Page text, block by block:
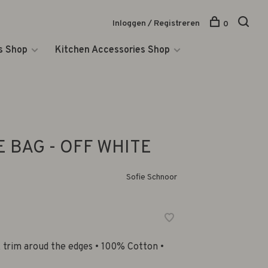
Shop Kitchen Accessories Shop
Inloggen / Registreren 0
BAG - OFF WHITE
Sofie Schnoor
aroud the edges • 100% Cotton •